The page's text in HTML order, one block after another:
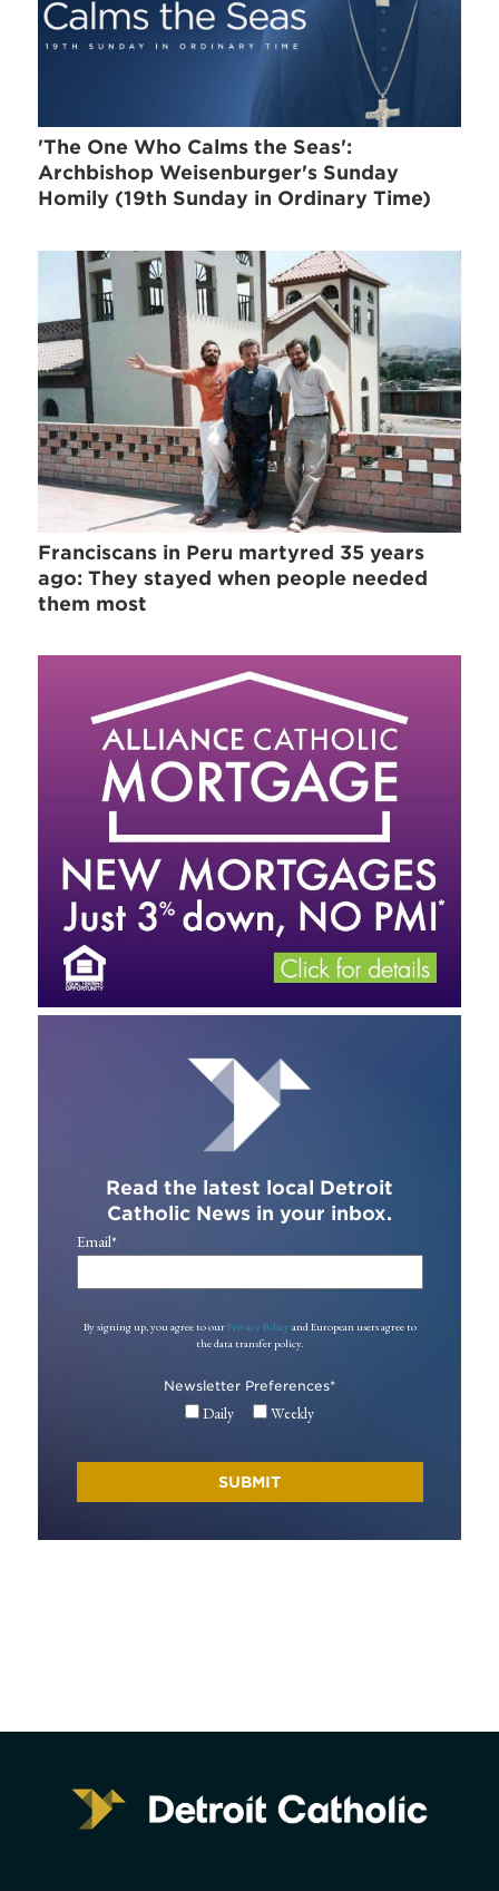
'The One Who Calms the Seas':
Archbishop Weisenburger's Sunday
Homily (19th Sunday in Ordinary Time)
Franciscans in Peru martyred 35 years
ago: They stayed when people needed
them most
Read the latest local Detroit
Catholic News in your inbox.
Email*
By signing up, you agree to our Privacy Policy and European users agree to
the data transfer policy.
Newsletter Preferences*
Daily Weekly